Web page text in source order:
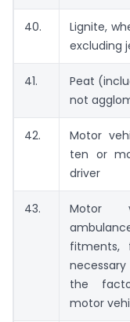
40.
Lignite,
excluding
41.
Peat
not
42.
Motor
ten or
driver
43.
Motor
fitments,
the
motor